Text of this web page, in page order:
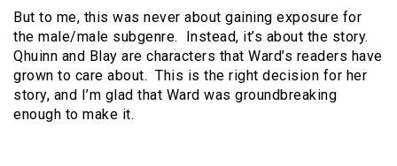
But to me, this was never about gaining exposure for
the male/male subgenre. Instead, it’s about the story.
Qhuinn and Blay are characters that Ward’s readers have
grown to care about. This is the right decision for her
story, and I’m glad that Ward was groundbreaking
enough to make it.